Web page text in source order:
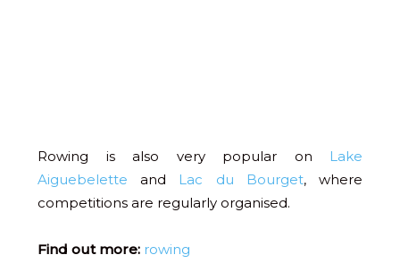
Rowing is also very popular on
Lake
Aiguebelette and Lac du Bourget, where
competitions are regularly organised.
Find out more: rowing